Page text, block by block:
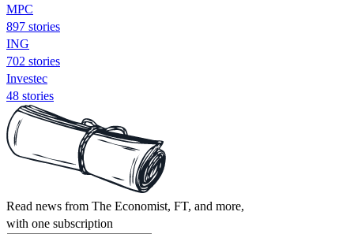
MPC
897 stories
ING
702 stories
Investec
48 stories
Read news from The Economist, FT, and more,
with one subscription